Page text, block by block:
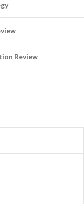
Review